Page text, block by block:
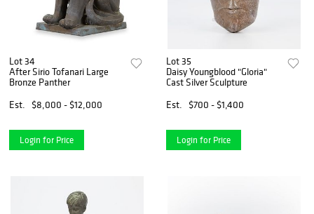
Lot 34
After Sirio Tofanari Large
Bronze Panther
Est.
$8,000 - $12,000
Login for Price
Lot 35
Daisy Youngblood "Gloria"
Cast Silver Sculpture
Est.
$700 - $1,400
Login for Price